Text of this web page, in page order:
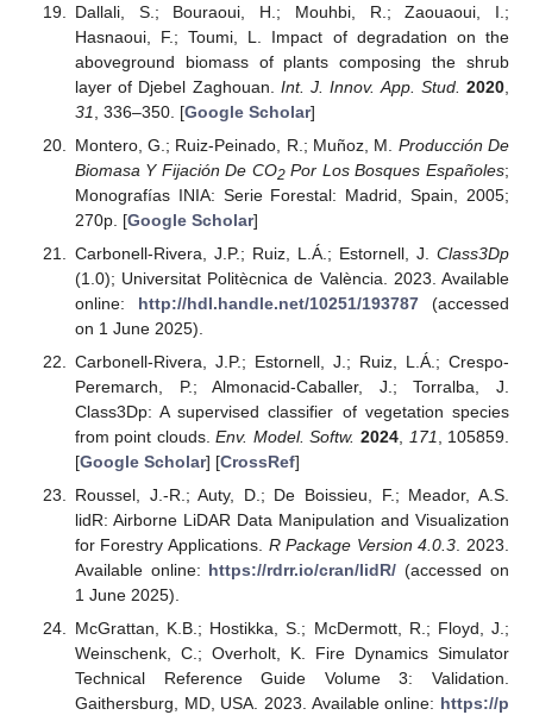
Dallali, S.; Bouraoui, H.; Mouhbi, R.; Zaouaoui, I.;
Hasnaoui, F.; Toumi, L. Impact of degradation on the
aboveground biomass of plants composing the shrub
layer of Djebel Zaghouan. Int. J. Innov. App. Stud. 2020
31
, 336–350. [Google Scholar]
Montero, G.; Ruiz-Peinado, R.; Muñoz, M. Producción De
Biomasa Y Fijación De CO2Por Los Bosques Españoles;
Monografías INIA: Serie Forestal: Madrid, Spain, 2005;
270p. [Google Scholar]
Carbonell-Rivera, J.P.; Ruiz, L.Á.; Estornell, J. Class3Dp
(1.0); Universitat Politècnica de València. 2023. Available
online: http://hdl.handle.net/10251/193787(accessed
on 1 June 2025).
Carbonell-Rivera, J.P.; Estornell, J.; Ruiz, L.Á.; Crespo-
Peremarch, P.; Almonacid-Caballer, J.; Torralba, J.
Class3Dp: A supervised classifier of vegetation species
from point clouds.Env. Model. Softw. 2024, 171 , 105859.
[Google Scholar] [CrossRef]
Roussel, J.-R.; Auty, D.; De Boissieu, F.; Meador, A.S.
lidR: Airborne LiDAR Data Manipulation and Visualization
for Forestry Applications. R Package Version 4.0.3 . 2023.
Available online: https://rdrr.io/cran/lidR/ (accessed on
1 June 2025).
McGrattan, K.B.; Hostikka, S.; McDermott, R.; Floyd, J.;
Weinschenk, C.; Overholt, K. Fire Dynamics Simulator
Technical Reference Guide Volume 3: Validation.
Gaithersburg, MD, USA. 2023. Available online: https://p